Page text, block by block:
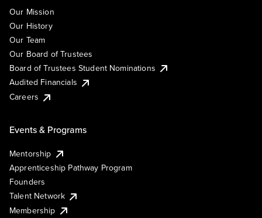
Our Mission
Our History
Our Team
Our Board of Trustees
Board of Trustees Student Nominations
Audited Financials
Careers
Events & Programs
Mentorship
Apprenticeship Pathway Program
Founders
Talent Network
Membership